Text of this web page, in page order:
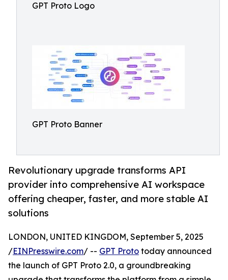
GPT Proto Logo
GPT Proto Banner
Revolutionary upgrade transforms API
provider into comprehensive AI workspace
offering cheaper, faster, and more stable AI
solutions
LONDON, UNITED KINGDOM, September 5, 2025
/EINPresswire.com/ -- GPT Proto today announced
the launch of GPT Proto 2.0, a groundbreaking